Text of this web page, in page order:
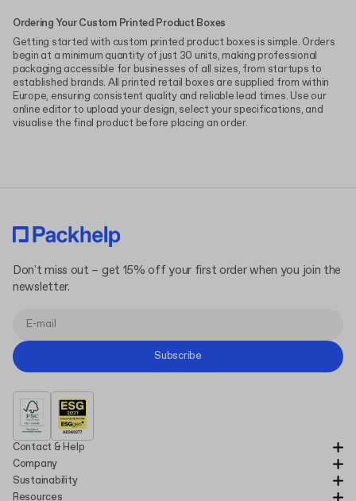
Ordering Your Custom Printed Product Boxes
Getting started with custom printed product boxes is simple. Orders
begin at a minimum quantity of just 30 units, making professional
packaging accessible for businesses of all sizes, from startups to
established brands. All printed retail boxes are supplied from within
Europe, ensuring consistent quality and reliable lead times. Use our
online editor to upload your design, select your specifications, and
visualise the final product before placing an order.
Contact & Help
Company
Sustainability
Resources
Don't miss out – get 15% off your first order when you join the
newsletter.
Subscribe